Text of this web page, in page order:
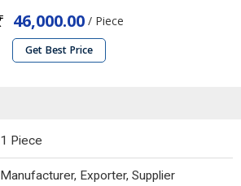
46,000.00 / Piece
Get Best Price
1 Piece
Manufacturer, Exporter, Supplier